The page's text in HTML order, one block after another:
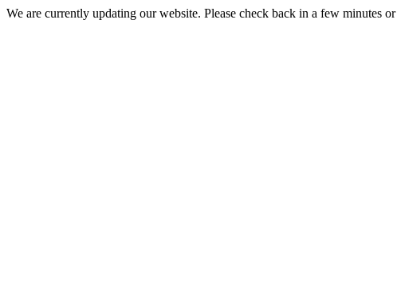
We are currently updating our website. Please check back in a few minutes or